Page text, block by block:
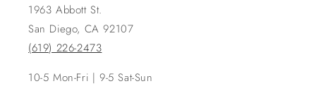
1963 Abbott St.
San Diego, CA 92107
(619) 226-2473
10-5 Mon-Fri | 9-5 Sat-Sun